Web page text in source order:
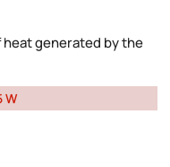
heat generated by the
W